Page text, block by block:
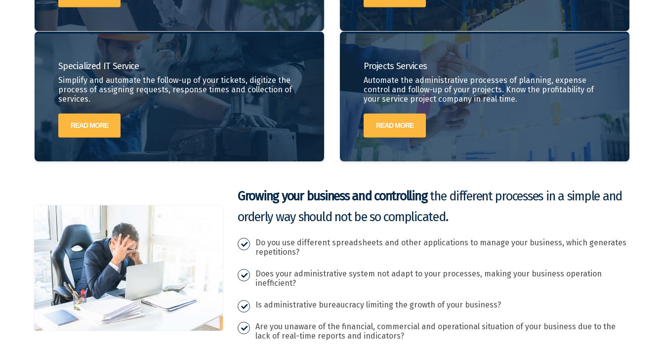
Specialized IT Service
Simplify and automate the follow-up of your tickets, digitize the
process of assigning requests, response times and collection of
services.
READ MORE
Projects Services
Automate the administrative processes of planning, expense
control and follow-up of your projects. Know the profitability of
your service project company in real time.
READ MORE
Growing your business and controllingthe different processes in a simple and
orderly way should not be so complicated.
Do you use different spreadsheets and other applications to manage your business, which generates
repetitions?
Does your administrative system not adapt to your processes, making your business operation
inefficient?
Is administrative bureaucracy limiting the growth of your business?
Are you unaware of the financial, commercial and operational situation of your business due to the
lack of real-time reports and indicators?